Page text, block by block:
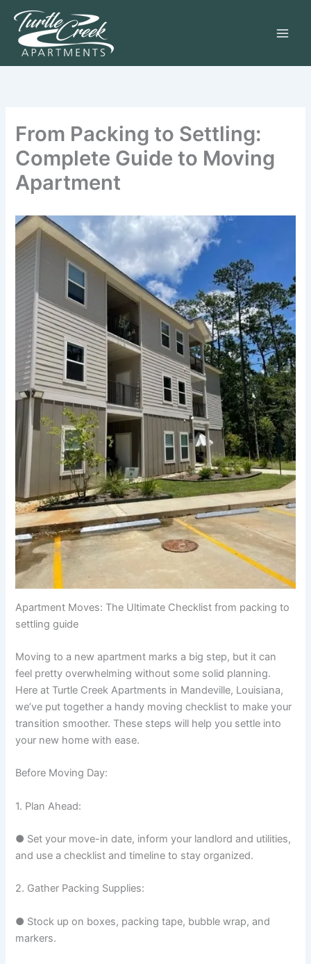
content
From Packing to Settling:
Complete Guide to Moving
Apartment
Apartment Moves: The Ultimate Checklist from packing to
settling guide
Moving to a new apartment marks a big step, but it can
feel pretty overwhelming without some solid planning.
Here at Turtle Creek Apartments in Mandeville, Louisiana,
we’ve put together a handy moving checklist to make your
transition smoother. These steps will help you settle into
your new home with ease.
Before Moving Day:
1. Plan Ahead:
● Set your move-in date, inform your landlord and utilities,
and use a checklist and timeline to stay organized.
2. Gather Packing Supplies:
● Stock up on boxes, packing tape, bubble wrap, and
markers.